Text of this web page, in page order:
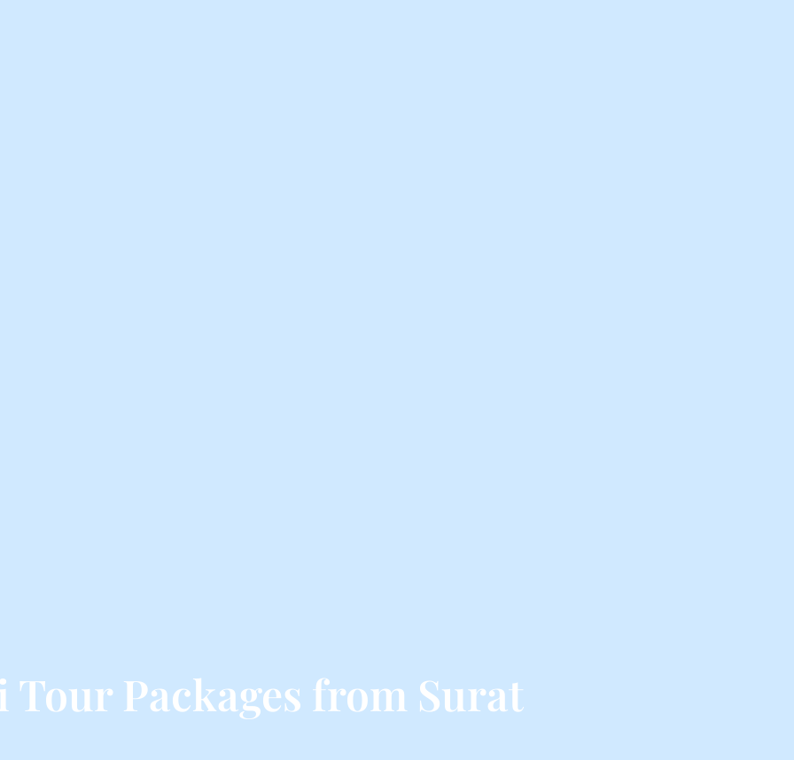
Packages from Surat